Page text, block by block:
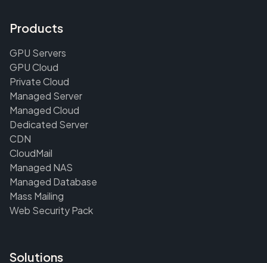
Products
GPU Servers
GPU Cloud
Private Cloud
Managed Server
Managed Cloud
Dedicated Server
CDN
CloudMail
Managed NAS
Managed Database
Mass Mailing
Web Security Pack
Solutions